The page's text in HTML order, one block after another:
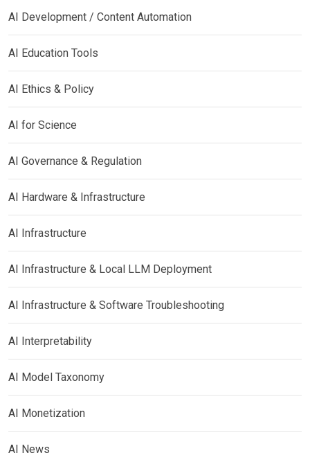
AI Development / Content Automation
AI Education Tools
AI Ethics & Policy
AI for Science
AI Governance & Regulation
AI Hardware & Infrastructure
AI Infrastructure
AI Infrastructure & Local LLM Deployment
AI Infrastructure & Software Troubleshooting
AI Interpretability
AI Model Taxonomy
AI Monetization
AI News